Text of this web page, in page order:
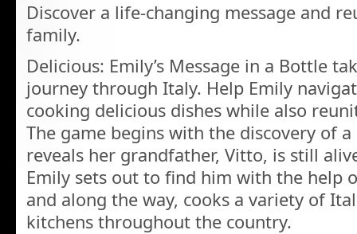
Discover a life-changing message and
family.
Delicious: Emily’s Message in a Bottle
journey through Italy. Help Emily
cooking delicious dishes while also
The game begins with the discovery of
reveals her grandfather, Vitto, is still
Emily sets out to find him with the help
and along the way, cooks a variety of
kitchens throughout the country.